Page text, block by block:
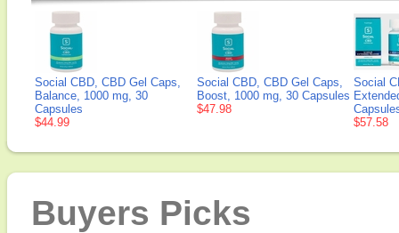
Social CBD, CBD Gel Caps,
Balance, 1000 mg, 30
Capsules
$44.99
Social CBD, CBD Gel Caps,
Boost, 1000 mg, 30 Capsules
$47.98
Social
$57.58
Buyers Picks